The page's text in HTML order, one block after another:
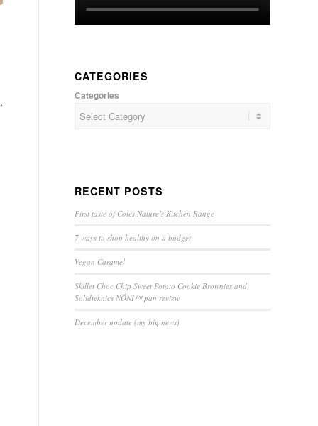
CATEGORIES
Categories
RECENT POSTS
First taste of Coles Nature’s Kitchen Range
7 ways to shop healthy on a budget
Vegan Caramel
Skillet Choc Chip Sweet Potato Cookie Brownies and
Solidteknics NÖNI™ pan review
December update (my big news)